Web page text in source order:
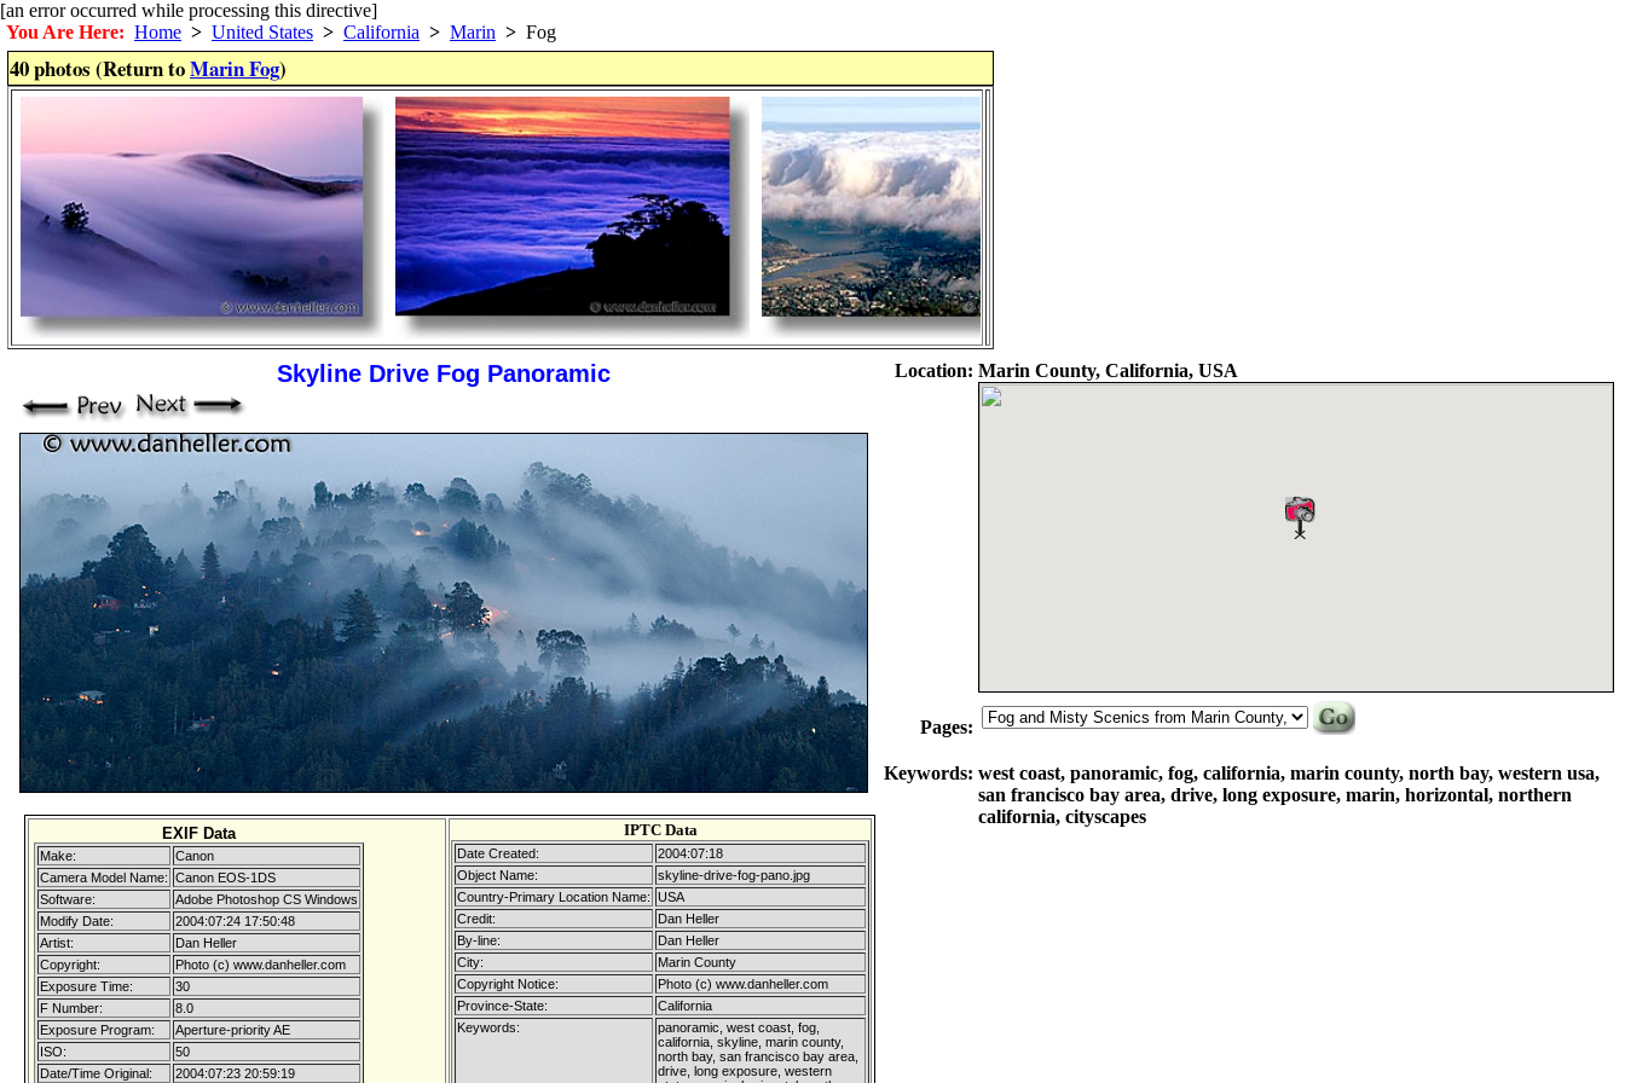
[an error occurred while processing this directive]
You Are Here: Home > United States > California > Marin > Fog
40 photos (Return toMarin Fog)
Skyline Drive Fog Panoramic
EXIF Data
Make:
Canon
Camera Model Name: Canon EOS-1DS
Software:
Adobe Photoshop CS Windows
Modify Date:
2004:07:24 17:50:48
Artist:
Dan Heller
Copyright:
Photo (c) www.danheller.com
Exposure Time:
30
F Number:
8.0
Exposure Program:
Aperture-priority AE
ISO:
50
Date/Time Original:
2004:07:23 20:59:19
IPTC Data
Date Created:
2004:07:18
Object Name:
skyline-drive-fog-pano.jpg
Country-Primary Location Name: USA
Credit:
Dan Heller
By-line:
Dan Heller
City:
Marin County
Copyright Notice:
Photo (c) www.danheller.com
Province-State:
California
Keywords:
panoramic, west coast, fog,
california, skyline, marin county,
north bay, san francisco bay area,
drive, long exposure, western
Location: Marin County, California, USA
Pages:
Keywords: west coast, panoramic, fog, california, marin county, north bay, western usa,
san francisco bay area, drive, long exposure, marin, horizontal, northern
california, cityscapes